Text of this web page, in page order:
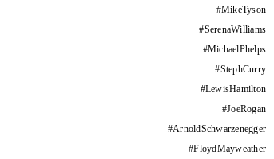
#MikeTyson
#SerenaWilliams
#MichaelPhelps
#StephCurry
#LewisHamilton
#JoeRogan
#ArnoldSchwarzenegger
#FloydMayweather